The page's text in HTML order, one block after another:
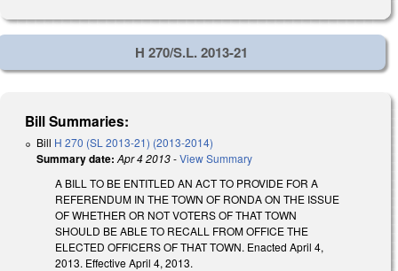
H 270/S.L. 2013-21
Bill Summaries:
Bill H 270 (SL 2013-21) (2013-2014)
Summary date: Apr 4 2013-View Summary
A BILL TO BE ENTITLED AN ACT TO PROVIDE FOR A
REFERENDUM IN THE TOWN OF RONDA ON THE ISSUE
OF WHETHER OR NOT VOTERS OF THAT TOWN
SHOULD BE ABLE TO RECALL FROM OFFICE THE
ELECTED OFFICERS OF THAT TOWN. Enacted April 4,
2013. Effective April 4, 2013.